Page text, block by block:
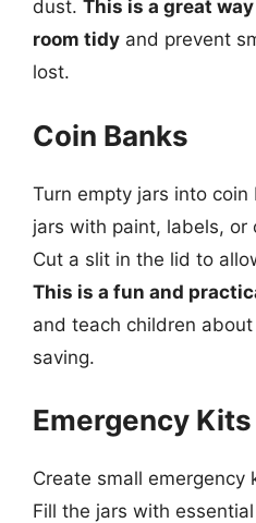
dust. This is a great
room tidy and prevent
lost.
Coin Banks
Turn empty jars into
jars with paint, labels, or
Cut a slit in the lid to
This is a fun and
and teach children
saving.
Emergency Kits
Create small emergency
Fill the jars with